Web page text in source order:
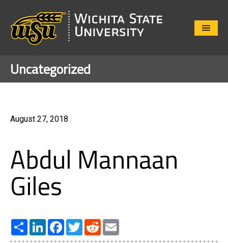
Close
Uncategorized
August 27, 2018
Abdul Mannaan
Giles
Share LinkedInFacebook
TwitterReddit